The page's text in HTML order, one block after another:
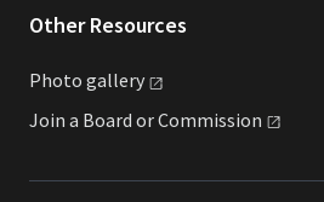
Other Resources
Photo gallery
Join a Board orCommission